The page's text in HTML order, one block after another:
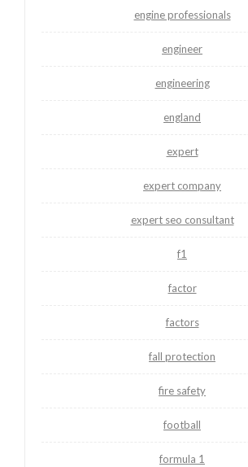
engine professionals
engineer
engineering
england
expert
expert company
expert seo consultant
f1
factor
factors
fall protection
fire safety
football
formula 1